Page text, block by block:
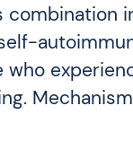
combination
who